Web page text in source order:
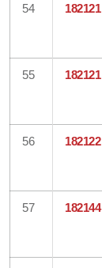
54 182121
55 182121
56 182122
57 182144